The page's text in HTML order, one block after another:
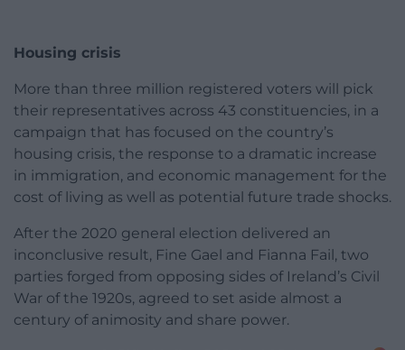
Housing crisis
More than three million registered voters will pick
their representatives across 43 constituencies, in a
campaign that has focused on the country’s
housing crisis, the response to a dramatic increase
in immigration, and economic management for the
cost of living as well as potential future trade shocks.
After the 2020 general election delivered an
inconclusive result, Fine Gael and Fianna Fail, two
parties forged from opposing sides of Ireland’s Civil
War of the 1920s, agreed to set aside almost a
century of animosity and share power.